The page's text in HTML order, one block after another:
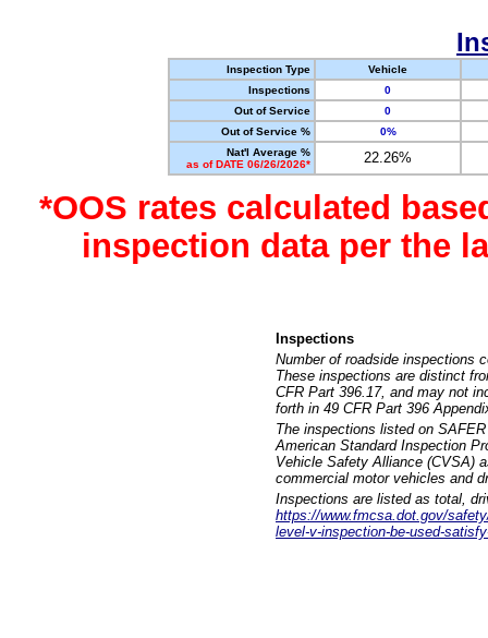
Inspection Type
Vehicle
Inspections
0
Out of Service
0
Out of Service %
0%
Nat'l Average %
as of DATE 06/26/2026*
22.26%
*OOS rates calculated
inspection data per the
Inspections
Number of roadside inspections
These inspections are distinct
CFR Part 396.17, and may not
forth in 49 CFR Part 396
The inspections listed on
American Standard Inspection
Vehicle Safety Alliance (CVSA)
commercial motor vehicles and
Inspections are listed as total,
https://www.fmcsa.dot.gov/
level-v-inspection-be-used-